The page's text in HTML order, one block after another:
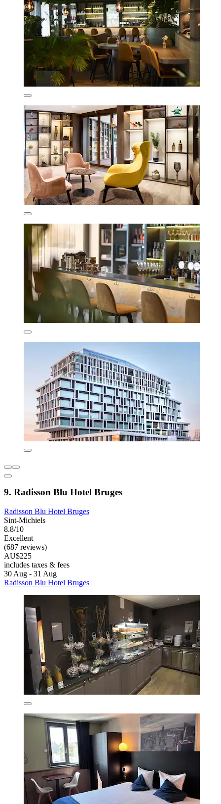
9. Radisson Blu Hotel Bruges
Radisson Blu Hotel Bruges
Sint-Michiels
8.8/10
Excellent
(687 reviews)
AU$225
includes taxes & fees
30 Aug - 31 Aug
Radisson Blu Hotel Bruges